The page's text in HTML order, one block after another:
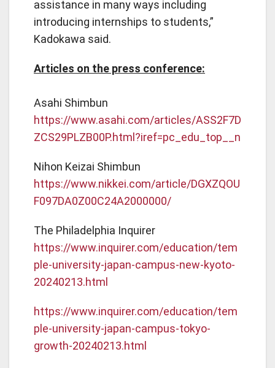
assistance in many ways including
introducing internships to students,”
Kadokawa said.
Articles on the press conference:
Asahi Shimbun
https://www.asahi.com/articles/ASS2F7D
ZCS29PLZB00P.html?iref=pc_edu_top__n
Nihon Keizai Shimbun
https://www.nikkei.com/article/DGXZQOU
F097DA0Z00C24A2000000/
The Philadelphia Inquirer
https://www.inquirer.com/education/tem
ple-university-japan-campus-new-kyoto-
20240213.html
https://www.inquirer.com/education/tem
ple-university-japan-campus-tokyo-
growth-20240213.html